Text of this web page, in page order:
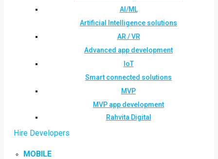
AI/ML
Artificial Intelligence solutions
AR / VR
Advanced app development
IoT
Smart connected solutions
MVP
MVP app development
Rahvita Digital
Hire Developers
MOBILE